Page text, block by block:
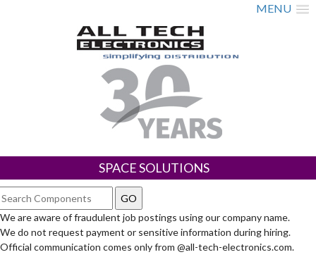
MENU
SPACE SOLUTIONS
We are aware of fraudulent job postings using our company name.
We do not request payment or sensitive information during hiring.
Official communication comes only from @all-tech-electronics.com.